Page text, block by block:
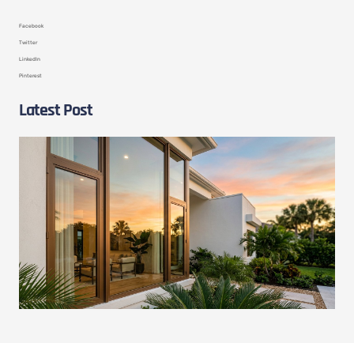
Facebook
Twitter
LinkedIn
Pinterest
Latest Post